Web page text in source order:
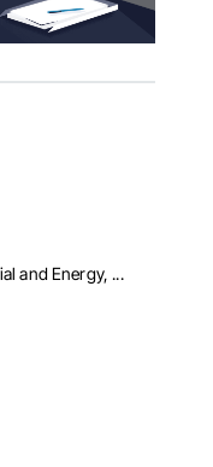
and Energy, ...